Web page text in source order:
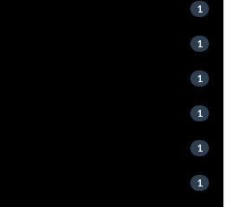
1
1
1
1
1
1